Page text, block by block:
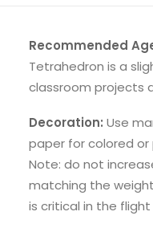
Recommended
Tetrahedron is a
classroom projects
Decoration: Use
paper for colored
Note: do not
matching the
is critical in the